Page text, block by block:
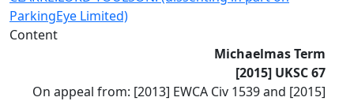
ParkingEye Limited)
Content
Michaelmas Term
[2015] UKSC 67
On appeal from: [2013] EWCA Civ 1539 and [2015]